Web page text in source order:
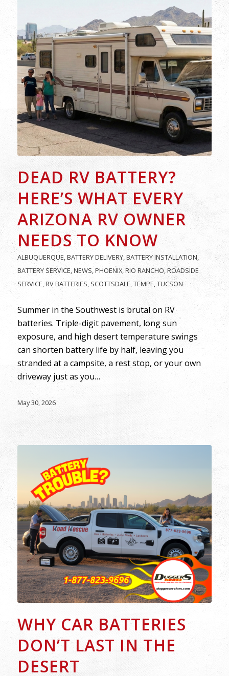
DEAD RV BATTERY?
HERE’S WHAT EVERY
ARIZONA RV OWNER
NEEDS TO KNOW
ALBUQUERQUE,BATTERY DELIVERY,BATTERY INSTALLATION,
BATTERY SERVICE,NEWS,PHOENIX,RIO RANCHO,ROADSIDE
SERVICE,RV BATTERIES, SCOTTSDALE,TEMPE,TUCSON
Summer in the Southwest is brutal on RV
batteries. Triple-digit pavement, long sun
exposure, and high desert temperature swings
can shorten battery life by half, leaving you
stranded at a campsite, a rest stop, or your own
driveway just as you…
May 30, 2026
WHY CAR BATTERIES
DON’T LAST IN THE
DESERT